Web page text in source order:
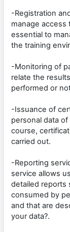
-Registration
manage access
essential to
the training
-Monitoring of
relate the
performed or
-Issuance of
personal data
course,
carried out.
-Reporting
service allows
detailed reports
consumed by
and that are
your data?.